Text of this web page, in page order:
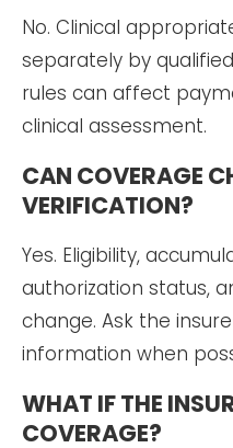
No. Clinical
separately by
rules can affect
clinical assessment.
CAN COVERAGE
VERIFICATION?
Yes. Eligibility,
authorization status,
change. Ask the
information when
WHAT IF THE
COVERAGE?